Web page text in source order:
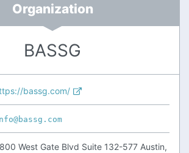
Organization
BASSG
bassg.com/
West Gate Blvd Suite 132-577 Austin,